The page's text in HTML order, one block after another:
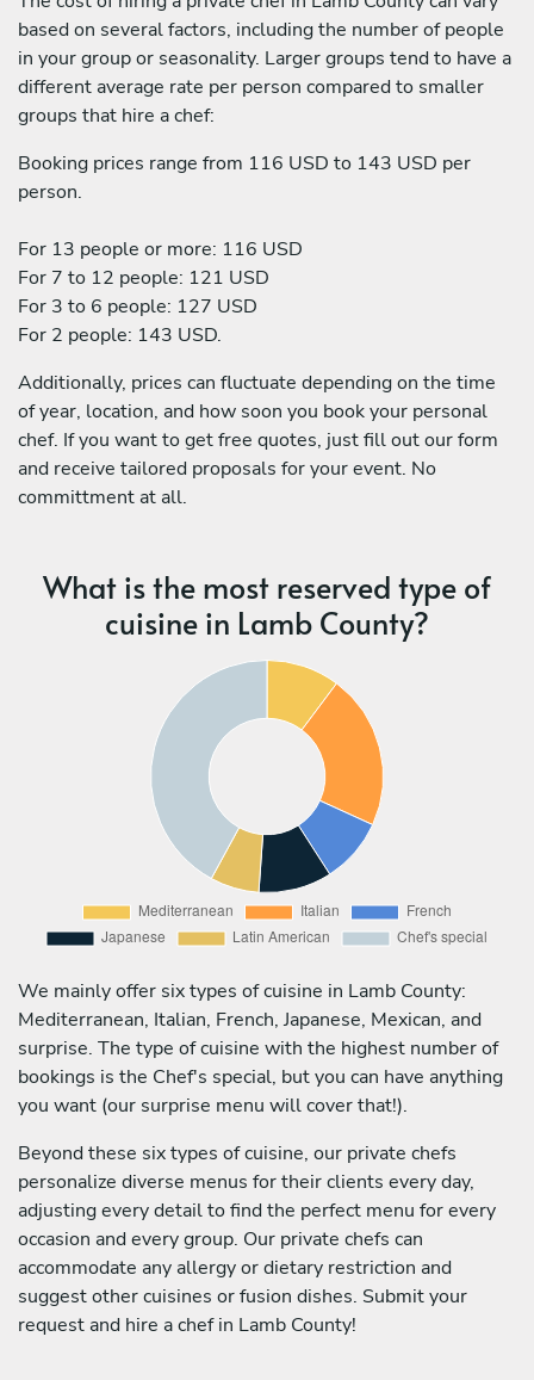
based on several factors, including the number of people
in your group or seasonality. Larger groups tend to have a
different average rate per person compared to smaller
groups that hire a chef:
Booking prices range from 116 USD to 143 USD per
person.
For 13 people or more: 116 USD
For 7 to 12 people: 121 USD
For 3 to 6 people: 127 USD
For 2 people: 143 USD.
Additionally, prices can fluctuate depending on the time
of year, location, and how soon you book your personal
chef. If you want to get free quotes, just fill out our form
and receive tailored proposals for your event. No
committment at all.
What is the most reserved type of
cuisine in Lamb County?
We mainly offer six types of cuisine in Lamb County:
Mediterranean, Italian, French, Japanese, Mexican, and
surprise. The type of cuisine with the highest number of
bookings is the Chef's special, but you can have anything
you want (our surprise menu will cover that!).
Beyond these six types of cuisine, our private chefs
personalize diverse menus for their clients every day,
adjusting every detail to find the perfect menu for every
occasion and every group. Our private chefs can
accommodate any allergy or dietary restriction and
suggest other cuisines or fusion dishes. Submit your
request and hire a chef in Lamb County!